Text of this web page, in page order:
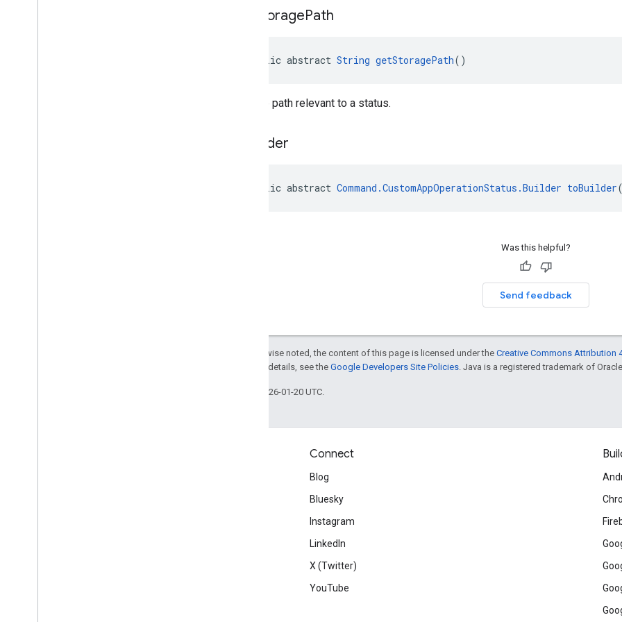
StoragePath
public abstract String getStoragePath()
Storage path relevant to a status.
Builder
public abstract Command.CustomAppOperationStatus.Builder toBuilder
Was this helpful?
Send feedback
Except as otherwise noted, the content of this page is licensed under the Creative Commons Attribution
. For details, see the Google Developers Site Policies . Java is a registered trademark of
Last updated 2026-01-20 UTC.
Connect
Blog
Bluesky
Instagram
LinkedIn
X (Twitter)
YouTube